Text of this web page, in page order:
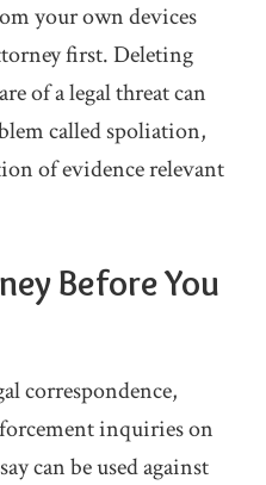
your own devices
first. Deleting
of a legal threat can
called spoliation,
of evidence relevant
Before You
correspondence,
inquiries on
can be used against